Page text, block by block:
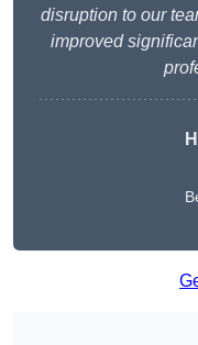
disruption to our
improved